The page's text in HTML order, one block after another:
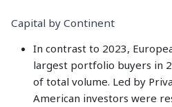
Capital by Continent
In contrast to 2023,
largest portfolio buyers in
of total volume. Led by
American investors were